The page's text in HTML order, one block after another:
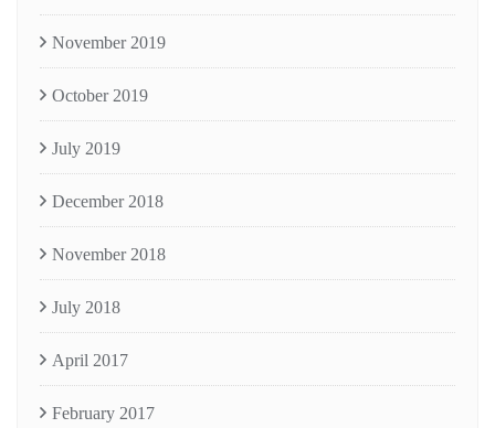
November 2019
October 2019
July 2019
December 2018
November 2018
July 2018
April 2017
February 2017